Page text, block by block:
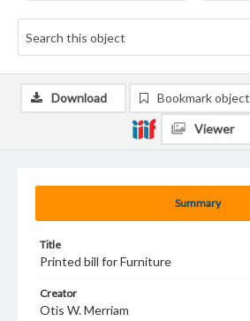
Summary
Title
Printed bill for Furniture
Creator
Otis W. Merriam
Download Bookmark object
Viewer